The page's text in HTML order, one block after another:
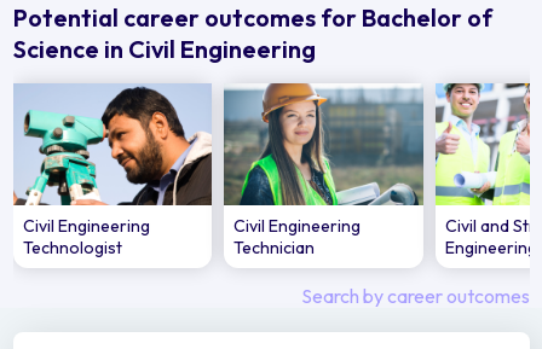
Potential career outcomes for Bachelor of
Science in Civil Engineering
Civil Engineering
Technologist
Civil Engineering
Technician
Civil and
Search by career outcomes